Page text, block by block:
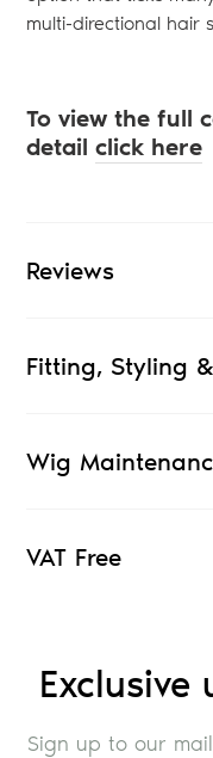
multi-directional hair
To view the full
detail click here
Reviews
Fitting, Styling
Wig
VAT Free
Sign up to our